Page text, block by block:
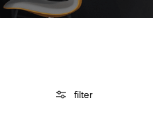
filter